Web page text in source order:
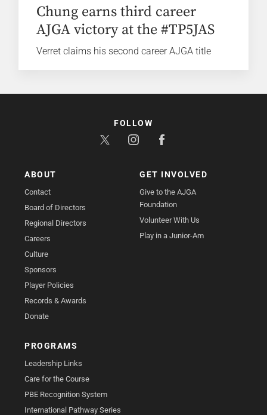
Chung earns third career
AJGA victory at the #TP5JAS
Verret claims his second career AJGA title
ABOUT
Contact
Board of Directors
Regional Directors
Careers
Culture
Sponsors
Player Policies
Records & Awards
Donate
GET INVOLVED
Give to the AJGA
Foundation
Volunteer With Us
Play in a Junior-Am
PROGRAMS
Leadership Links
Care for the Course
PBE Recognition System
International Pathway Series
FOLLOW